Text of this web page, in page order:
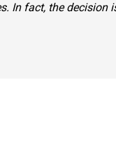
In fact, the decision